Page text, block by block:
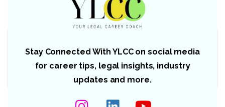
Stay Connected With YLCC on social media
for career tips, legal insights, industry
updates and more.